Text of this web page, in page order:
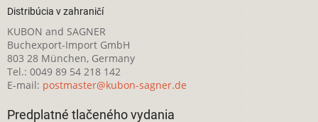
Distribúcia v zahraničí
KUBON and SAGNER
Buchexport-Import GmbH
803 28 München, Germany
Tel.: 0049 89 54 218 142
E-mail: postmaster@kubon-sagner.de
Predplatné tlačeného vydania